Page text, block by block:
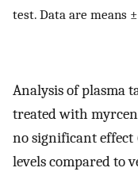
test. Data are means
Analysis of plasma
treated with
no significant effect
levels compared to